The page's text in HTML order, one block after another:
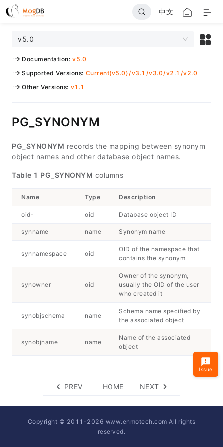
中文
v5.0
Documentation: v5.0
Supported Versions: Current(v5.0)/v3.1 /v3.0/v2.1 /v2.0
Other Versions: v1.1
PG_SYNONYM
PG_SYNONYM records the mapping between synonym
object names and other database object names.
Table 1 PG_SYNONYM columns
Name Type Description
oid- oid Database object ID
synname name Synonym name
synnamespace oid
OID of the namespace that
contains the synonym
synowner oid
Owner of the synonym,
usually the OID of the user
who created it
synobjschema name
Schema name specified by
the associated object
synobjname name
Name of the associated
object
PREV HOME NEXT
Issue
Copyright © 2011-2026 www.enmotech.com All rights
reserved.